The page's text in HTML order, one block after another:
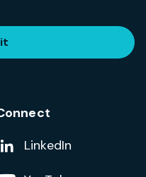
Add us on
LinkedIn